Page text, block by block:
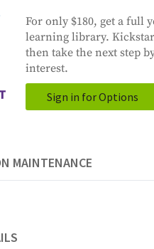
For only $180, get a full
learning library.
then take the next step
interest.
Sign in for Options
MAINTENANCE